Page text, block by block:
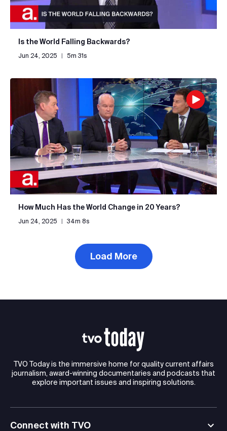
Is the World Falling Backwards?
Jun 24, 2025 | 5m 31s
How Much Has the World Change in 20 Years?
Jun 24, 2025 | 34m 8s
Load More
TVO Today is the immersive home for quality current affairs
journalism, award-winning documentaries and podcasts that
explore important issues and inspiring solutions.
Connect with TVO